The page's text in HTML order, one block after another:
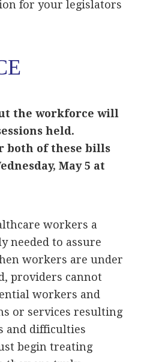
for your legislators
the workforce will
held.
both of these bills
May 5 at
workers a
needed to assure
workers are under
providers cannot
workers and
or services resulting
and difficulties
begin treating